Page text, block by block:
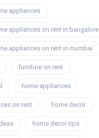
appliances
appliances on rent in bangalore
appliances on rent in mumbai
furniture on rent
home appliances
on rent home decor
home decor tips